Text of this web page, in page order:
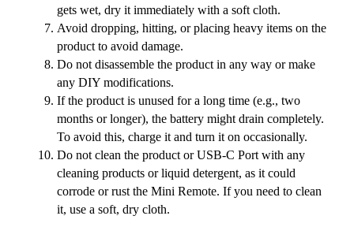
gets wet, dry it immediately with a soft cloth.
Avoid dropping, hitting, or placing heavy items on the
product to avoid damage.
Do not disassemble the product in any way or make
any DIY modifications.
If the product is unused for a long time (e.g., two
months or longer), the battery might drain completely.
To avoid this, charge it and turn it on occasionally.
Do not clean the product or USB-C Port with any
cleaning products or liquid detergent, as it could
corrode or rust the Mini Remote. If you need to clean
it, use a soft, dry cloth.